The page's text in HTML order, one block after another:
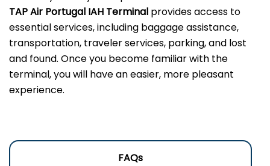
TAP Air Portugal IAH Terminal provides access to
essential services, including baggage assistance,
transportation, traveler services, parking, and lost
and found. Once you become familiar with the
terminal, you will have an easier, more pleasant
experience.
FAQs